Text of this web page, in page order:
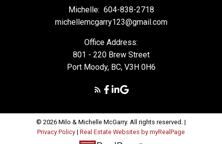
Michelle: 604-838-2718
michellemcgarry123@gmail.com
Office Address:
801 - 220 Brew Street
Port Moody, BC, V3H 0H6
© 2026 Milo & Michelle McGarry. All rights reserved. |
Privacy Policy | Real Estate Websites by myRealPage